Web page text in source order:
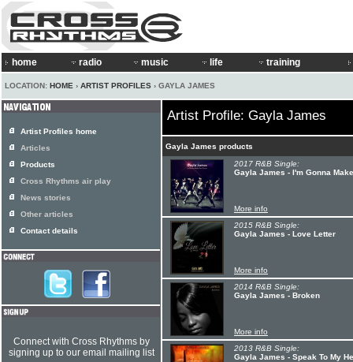
home radio music life training
LOCATION: HOME › ARTIST PROFILES › GAYLA JAMES
Artist Profile: Gayla James
Gayla James products
2017 R&B Single:
Gayla James - I'm Gonna
More info
2015 R&B Single:
Gayla James - Love Letter
More info
2014 R&B Single:
Gayla James - Broken
More info
2013 R&B Single:
Gayla James - Speak To My
Artist Profiles home
Articles
Products
Cross Rhythms air play
News stories
Other articles
Contact details
Connect with Cross Rhythms by
signing up to our email mailing list